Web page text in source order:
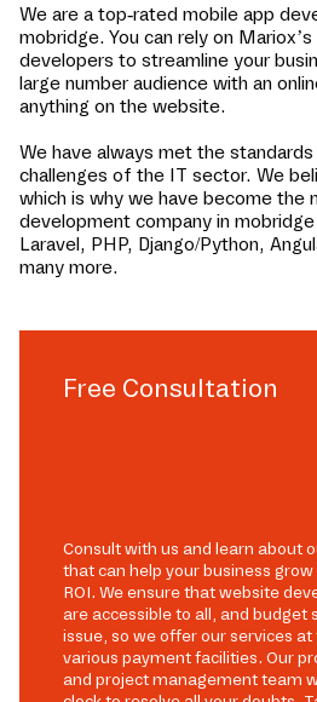
We are a top-rated mobile app
mobridge. You can rely on
developers to streamline your
large number audience with an
anything on the website.
We have always met the
challenges of the IT sector. We
which is why we have become the
development company in mobridge
Laravel, PHP, Django/Python,
many more.
Free Consultation
Consult with us and learn about
that can help your business
ROI. We ensure that website
are accessible to all, and budget
issue, so we offer our services
various payment facilities. Our
and project management team